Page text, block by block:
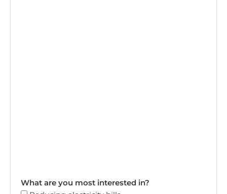
What are you most interested in?